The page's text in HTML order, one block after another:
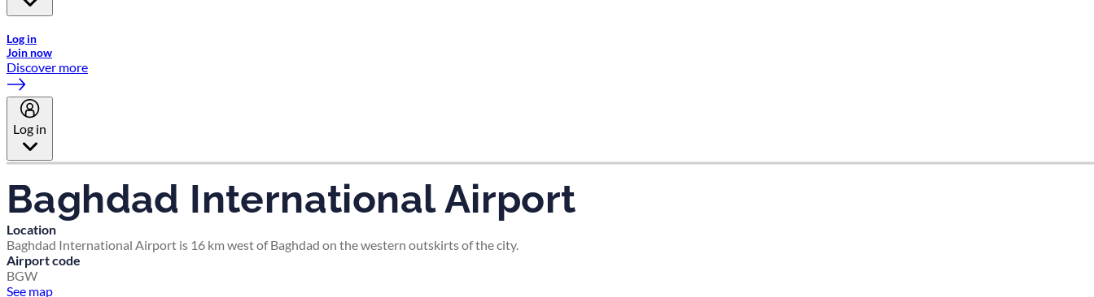
Log in
Join now
Discover more
Log in
Baghdad International Airport
Location
Baghdad International Airport is 16 km west of Baghdad on the western outskirts of the city.
Airport code
BGW
See map